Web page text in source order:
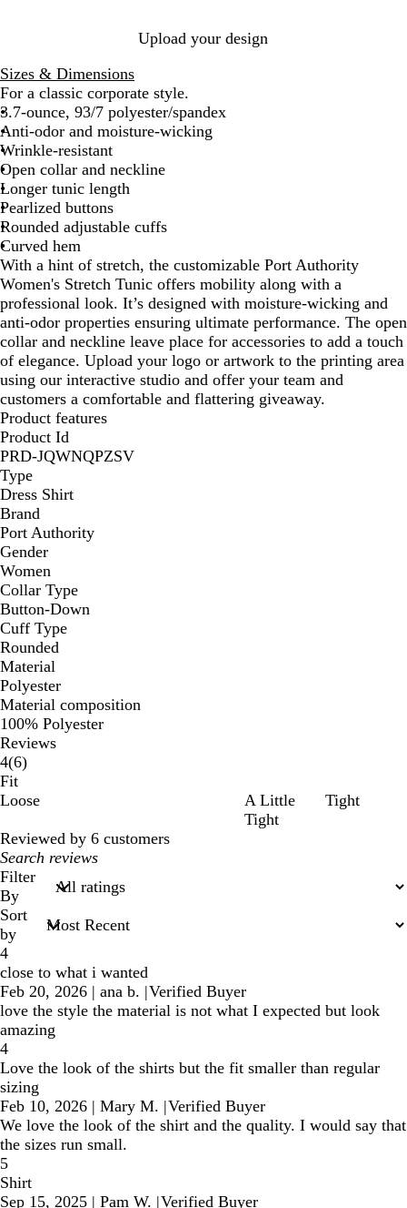
a
v
y
h
i
t
e
h
i
t
e
Upload your design
Sizes & Dimensions
For a classic corporate style.
3.7-ounce, 93/7 polyester/spandex
Anti-odor and moisture-wicking
Wrinkle-resistant
Open collar and neckline
Longer tunic length
Pearlized buttons
Rounded adjustable cuffs
Curved hem
With a hint of stretch, the customizable Port Authority
Women's Stretch Tunic offers mobility along with a
professional look. It’s designed with moisture-wicking and
anti-odor properties ensuring ultimate performance. The open
collar and neckline leave place for accessories to add a touch
of elegance. Upload your logo or artwork to the printing area
using our interactive studio and offer your team and
customers a comfortable and flattering giveaway.
Product features
Product Id
PRD-JQWNQPZSV
Type
Dress Shirt
Brand
Port Authority
Gender
Women
Collar Type
Button-Down
Cuff Type
Rounded
Material
Polyester
Material composition
100% Polyester
Reviews
4(66
)
Fit
Loose
A Little
Tight
Tight
Reviewed by 6 customers
My
search
inputs
Filter
By
Sort
by
4
close to what i wanted
Feb 20, 2026 | ana b. |Verified Buyer
love the style the material is not what I expected but look
amazing
4
Love the look of the shirts but the fit smaller than regular
sizing
Feb 10, 2026 | Mary M. |Verified Buyer
We love the look of the shirt and the quality. I would say that
the sizes run small.
5
Shirt
Sep 15, 2025 | Pam W. |Verified Buyer